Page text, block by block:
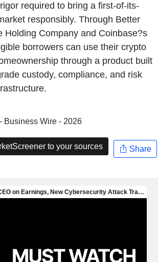
required to bring a first-of-its-
responsibly. Through Better
Holding Company and Coinbase?s
borrowers can use their crypto
through a product built
custody, compliance, and risk
Business Wire - 2026
to your sources Share